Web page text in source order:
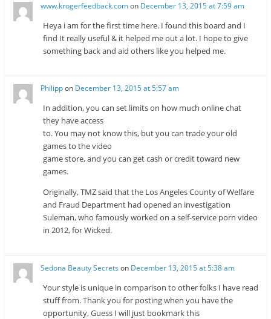
www.krogerfeedback.comon December 13, 2015 at 7:59 am
Heya i am for the first time here. I found this board and I
find It really useful & it helped me out a lot. I hope to give
something back and aid others like you helped me.
Philippon December 13, 2015 at 5:57 am
In addition, you can set limits on how much online chat
they have access
to. You may not know this, but you can trade your old
games to the video
game store, and you can get cash or credit toward new
games.
Originally, TMZ said that the Los Angeles County of Welfare
and Fraud Department had opened an investigation
Suleman, who famously worked on a self-service porn video
in 2012, for Wicked.
Sedona Beauty Secrets on December 13, 2015 at 5:38 am
Your style is unique in comparison to other folks I have read
stuff from. Thank you for posting when you have the
opportunity, Guess I will just bookmark this